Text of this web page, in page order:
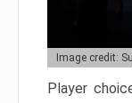
Image credit:
Player